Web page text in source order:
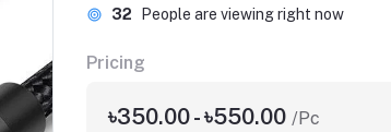
23 People are viewing right now
Pricing
৳350.00 - ৳550.00 /Pc